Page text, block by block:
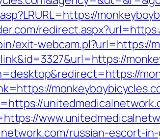
exit-webcam.pl?url=https://
russian-escort-